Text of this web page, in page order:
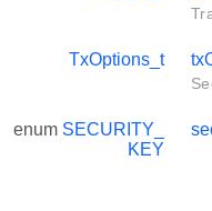
TxOptions_t
enum SECURITY_
KEY